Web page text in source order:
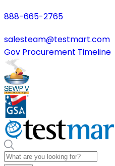
888-665-2765
salesteam@testmart.com
Gov Procurement Timeline